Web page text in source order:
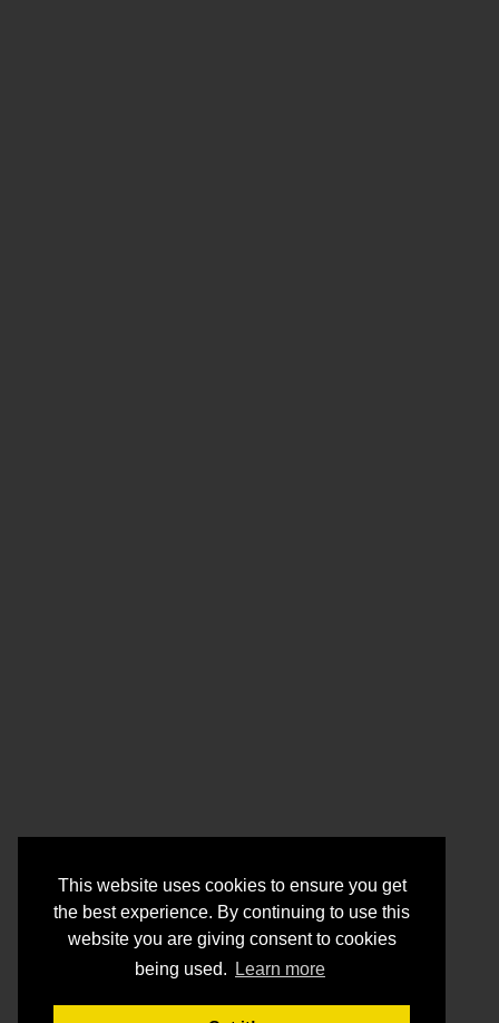
This website uses cookies to ensure you get
the best experience. By continuing to use this
website you are giving consent to cookies
being used.
Learn more